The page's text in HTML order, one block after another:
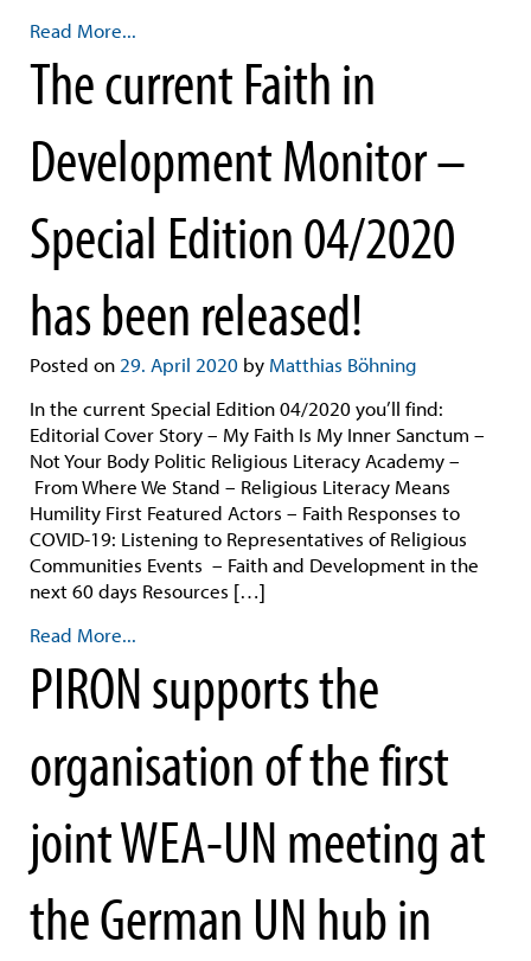
Read More...
The current Faith in
Development Monitor –
Special Edition 04/2020
has been released!
Posted on 29. April 2020 by Matthias Böhning
In the current Special Edition 04/2020 you’ll find:
Editorial Cover Story – My Faith Is My Inner Sanctum –
Not Your Body Politic Religious Literacy Academy –
From Where We Stand – Religious Literacy Means
Humility First Featured Actors – Faith Responses to
COVID-19: Listening to Representatives of Religious
Communities Events – Faith and Development in the
next 60 days Resources […]
Read More...
PIRON supports the
organisation of the first
joint WEA-UN meeting at
the German UN hub in